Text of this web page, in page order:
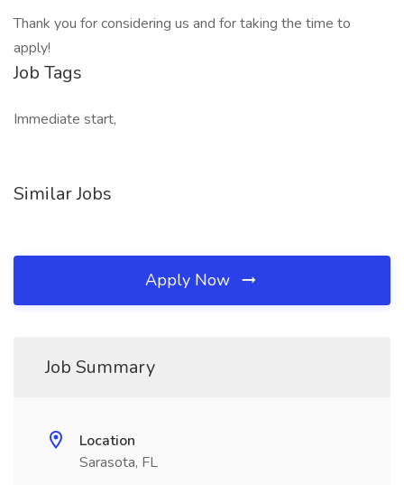
Thank you for considering us and for taking the time to
apply!
Job Tags
Immediate start,
Similar Jobs
Apply Now
Job Summary
Location
Sarasota, FL